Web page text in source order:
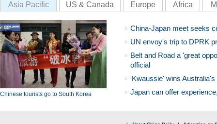
Asia Pacific US & Canada Europe Africa
Chinese tourists go to South Korea
China-Japan meet seeks
UN envoy's trip to DPRK
Belt and Road a 'great
official
'Kwaussie' wins
Japan can offer